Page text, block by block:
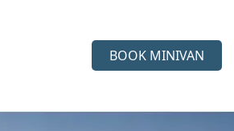
BOOK MINIVAN